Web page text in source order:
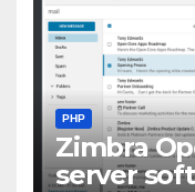
PHP
Zimbra
server